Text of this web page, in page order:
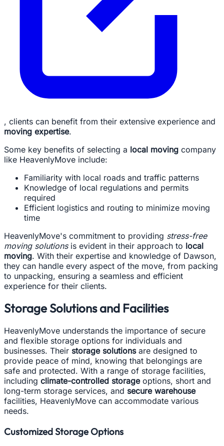
, clients can benefit from their extensive experience and
moving expertise.
Some key benefits of selecting a local moving company
like HeavenlyMove include:
Familiarity with local roads and traffic patterns
Knowledge of local regulations and permits
required
Efficient logistics and routing to minimize moving
time
HeavenlyMove's commitment to providing stress-free
moving solutionsis evident in their approach to local
moving. With their expertise and knowledge of Dawson,
they can handle every aspect of the move, from packing
to unpacking, ensuring a seamless and efficient
experience for their clients.
Storage Solutions and Facilities
HeavenlyMove understands the importance of secure
and flexible storage options for individuals and
businesses. Their storage solutionsare designed to
provide peace of mind, knowing that belongings are
safe and protected. With a range of storage facilities,
including climate-controlled storageoptions, short and
long-term storage services, and secure warehouse
facilities, HeavenlyMove can accommodate various
needs.
Customized Storage Options